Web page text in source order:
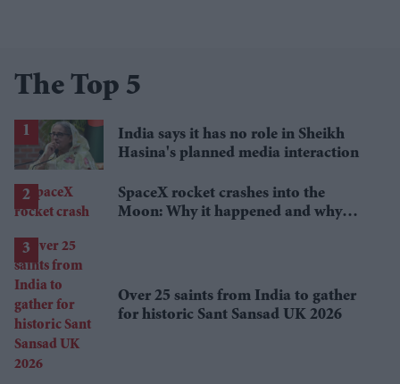
The Top 5
India says it has no role in Sheikh
Hasina's planned media interaction
SpaceX rocket crashes into the
Moon: Why it happened and why
Over 25 saints from India to gather
for historic Sant Sansad UK 2026